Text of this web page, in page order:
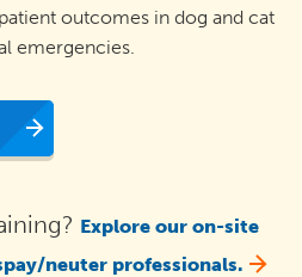
outcomes in dog and cat
emergencies.
Explore our on-site
neuter professionals.